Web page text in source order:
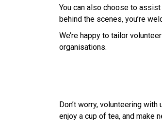
You can also choose to
behind the scenes, you’re
We’re happy to tailor
organisations.
Don’t worry, volunteering
enjoy a cup of tea, and make